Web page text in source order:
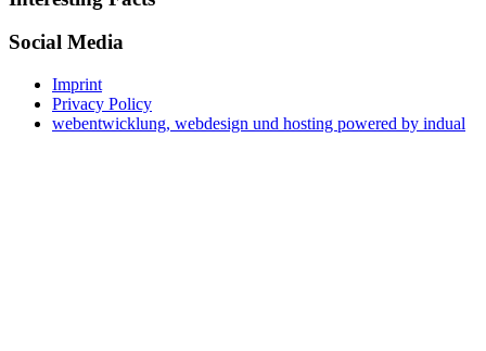
Social Media
Imprint
Privacy Policy
webentwicklung, webdesign und hosting powered by indual